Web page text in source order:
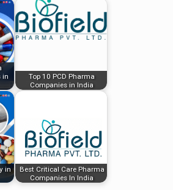
in
Top 10 PCD Pharma
Companies in India
in
Best Critical Care Pharma
Companies In India